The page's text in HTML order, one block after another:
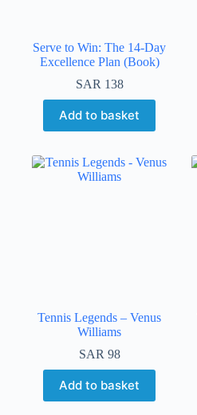
Serve to Win: The 14-Day
Excellence Plan (Book)
SAR 138
Add to basket
Tennis Legends – Venus
Williams
SAR 98
Add to basket